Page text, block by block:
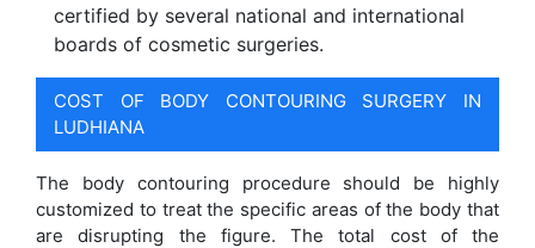
certified by several national and international
boards of cosmetic surgeries.
COST OF BODY CONTOURING SURGERY IN
LUDHIANA
The body contouring procedure should be highly
customized to treat the specific areas of the body that
are disrupting the figure. The total cost of the